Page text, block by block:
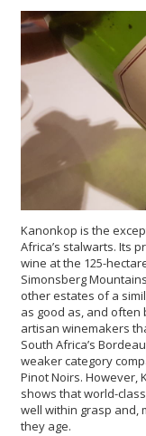
Kanonkop is the
Africa’s stalwarts. Its
wine at the 125-
Simonsberg
other estates of a
as good as, and
artisan winemakers
South Africa’s
weaker category
Pinot Noirs. However,
shows that world-
well within grasp and,
they age.